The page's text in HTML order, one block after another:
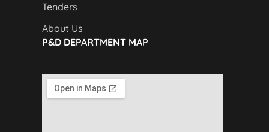
Tenders
About Us
P&D DEPARTMENT MAP